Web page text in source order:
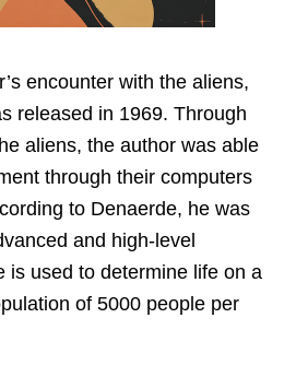
encounter with the aliens,
released in 1969. Through
aliens, the author was able
through their computers
to Denaerde, he was
and high-level
is used to determine life on a
of 5000 people per